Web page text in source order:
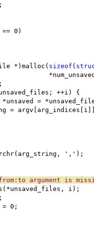
== 0)
*)malloc( sizeof (
;
++i) {
*unsaved =
=
',');
argument is
i);
0;